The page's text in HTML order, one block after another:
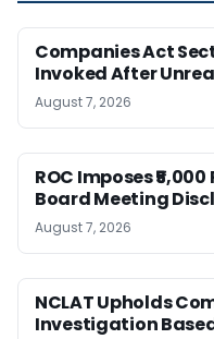
Companies Act
Invoked After
August 7, 2026
ROC Imposes
Board Meeting
August 7, 2026
NCLAT Upholds
Investigation